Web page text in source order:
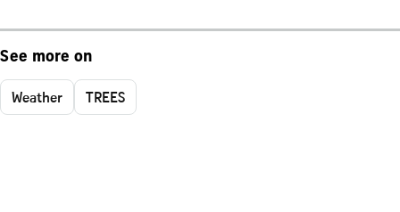
See more on
Weather TREES